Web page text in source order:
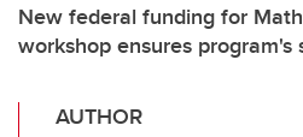
New federal funding for
workshop ensures program's
AUTHOR